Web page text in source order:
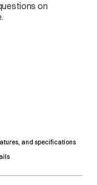
on
and specifications